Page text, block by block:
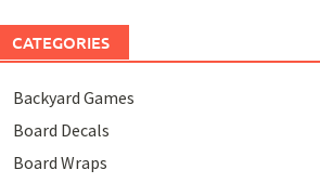
CATEGORIES
Backyard Games
Board Decals
Board Wraps